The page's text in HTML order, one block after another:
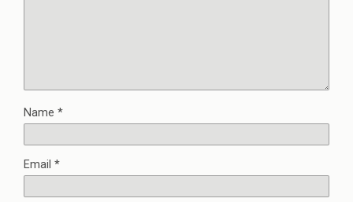
Name *
Email *